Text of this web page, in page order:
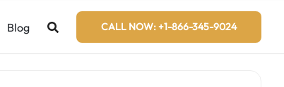
Blog CALL NOW: +1-866-345-9024